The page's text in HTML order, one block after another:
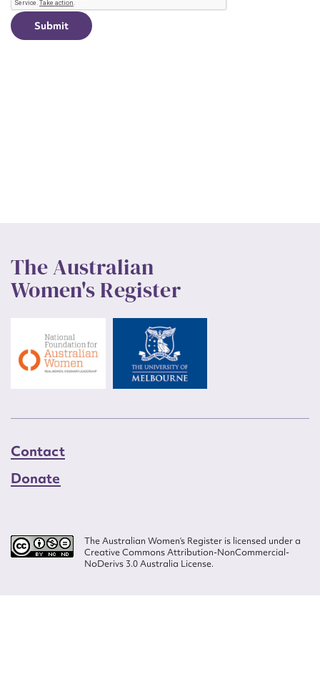
The Australian
Women's Register
Contact
Donate
The Australian Women’s Register is licensed under a
Creative Commons Attribution-NonCommercial-
NoDerivs 3.0 Australia License.